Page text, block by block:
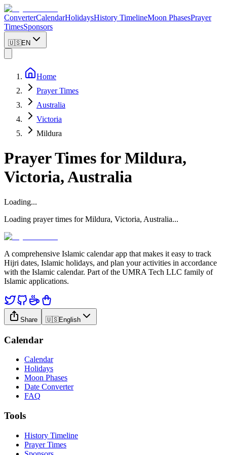
ConverterCalendarHolidaysHistory TimelineMoon PhasesPrayer
TimesSponsors
🇺🇸EN
Home
Prayer Times
Australia
Victoria
Mildura
Prayer Times for Mildura,
Victoria,Australia
Loading...
Loading prayer times for Mildura, Victoria, Australia...
A comprehensive Islamic calendar app that makes it easy to track
Hijri dates, Islamic holidays, and plan your activities in accordance
with the Islamic calendar. Part of the UMRA Tech LLC family of
Islamic applications.
Share 🇺🇸English
Calendar
Calendar
Holidays
Moon Phases
Date Converter
FAQ
Tools
History Timeline
Prayer Times